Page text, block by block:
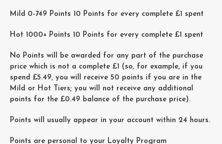
Mild 0-749 Points 10 Points for every complete £1 spent
Hot 1000+ Points 10 Points for every complete £1 spent
No Points will be awarded for any part of the purchase
price which is not a complete £1 (so, for example, if you
spend £5.49, you will receive 50 points if you are in the
Mild or Hot Tiers; you will not receive any additional
points for the £0.49 balance of the purchase price).
Points will usually appear in your account within 24 hours.
Points are personal to your Loyalty Program